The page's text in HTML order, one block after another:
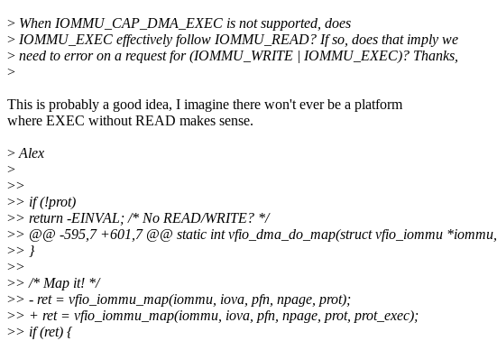
> When IOMMU_CAP_DMA_EXEC is not supported, does
> IOMMU_EXEC effectively follow IOMMU_READ? If so, does that imply we
> need to error on a request for (IOMMU_WRITE | IOMMU_EXEC)? Thanks,
>
This is probably a good idea, I imagine there won't ever be a platform
where EXEC without READ makes sense.
>Alex
>
>>
>> if (!prot)
>> return -EINVAL; /* No READ/WRITE? */
>> @@ -595,7 +601,7 @@ static int vfio_dma_do_map(struct vfio_iommu *iommu,
>> }
>>
>> /* Map it! */
>> - ret = vfio_iommu_map(iommu, iova, pfn, npage, prot);
>> + ret = vfio_iommu_map(iommu, iova, pfn, npage, prot, prot_exec);
>> if (ret) {